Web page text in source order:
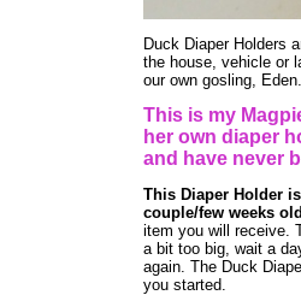
Duck Diaper Holders
the house, vehicle or
our own gosling, Eden.
This is my
her own diaper
and have never
This Diaper Holder
couple/few weeks
item you will receive.
a bit too big, wait a
again. The Duck
you started.